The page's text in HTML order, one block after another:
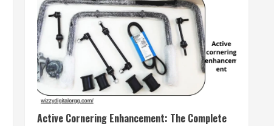
Active Cornering Enhancement: The Complete